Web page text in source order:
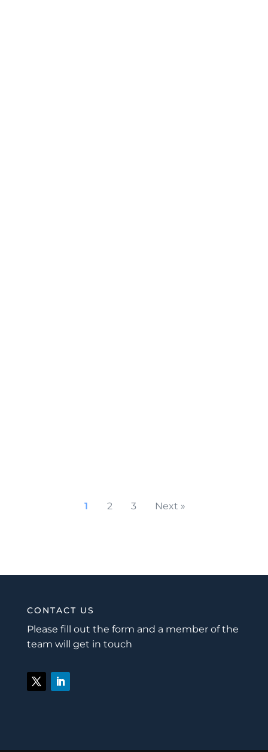
1 2 3 Next »
CONTACT US
Please fill out the form and a member of the
team will get in touch